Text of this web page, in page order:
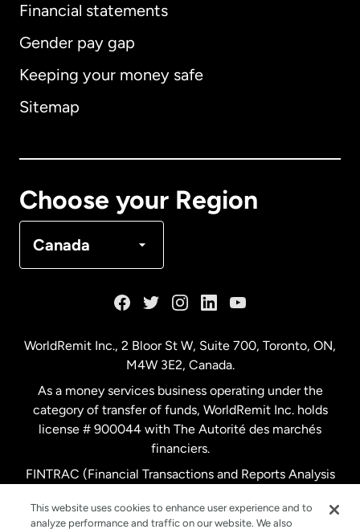
Financial statements
Gender pay gap
Keeping your money safe
Sitemap
Choose your Region
Canada
Australia
Netherlands
New Zealand
WorldRemit Inc., 2 Bloor St W, Suite 700, Toronto, ON,
M4W 3E2, Canada.
As a money services business operating under the
category of transfer of funds, WorldRemit Inc. holds
license # 900044 with The Autorité des marchés
financiers.
FINTRAC (Financial Transactions and Reports Analysis
This website uses cookies to enhance user experience and to
analyze performance and traffic on our website. We also